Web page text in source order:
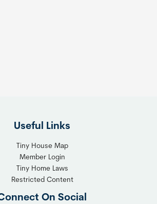
Useful Links
Tiny House Map
Member Login
Tiny Home Laws
Restricted Content
On Social